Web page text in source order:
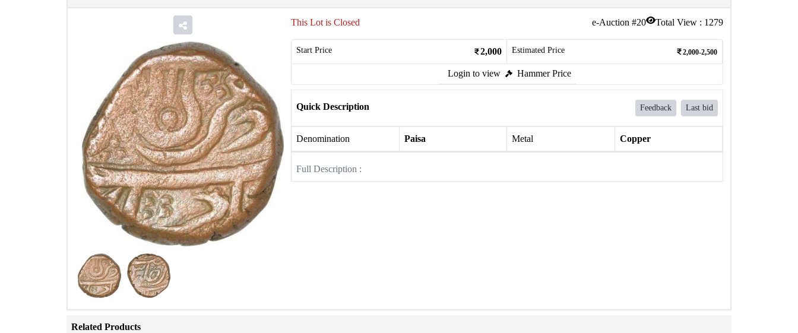
e-Auction #20 Total View : 1279
This Lot is Closed
Start Price 2,000 Estimated Price 2,000-2,500
Login to view Hammer Price
Quick Description Feedback Last bid
Denomination Paisa Metal Copper
Full Description :
Related Products